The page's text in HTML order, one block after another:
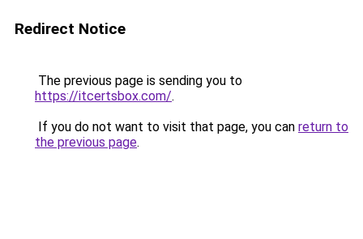
Redirect Notice
The previous page is sending you to
https://itcertsbox.com/.
If you do not want to visit that page, you can return to
the previous page.